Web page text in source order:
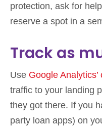
protection, ask for
reserve a spot in a
Track as
Use Google
traffic to your landing
they got there. If you
party loan apps) on